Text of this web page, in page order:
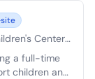
Crittenton Children's Center | Elm Ave | Kansas City | MO
a full-time
children and